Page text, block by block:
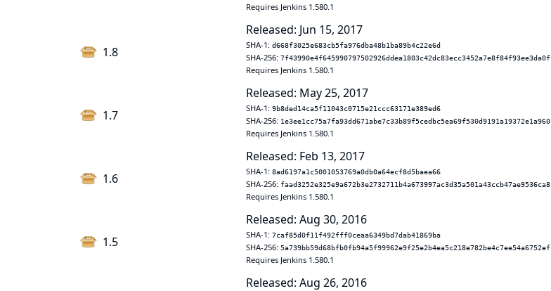
Requires Jenkins 1.580.1
1.8
Released: Jun 15, 2017
SHA-1: d668f3025e683cb5fa976dba48b1ba89b4c22e6d
SHA-256: 7f43990e4f645990797502926ddea1803c42dc83ecc3452a7e8f84f93ee3da0f
Requires Jenkins 1.580.1
1.7
Released: May 25, 2017
SHA-1: 9b8ded14ca5f11043c0715e21ccc63171e389ed6
SHA-256: 1e3ee1cc75a7fa93dd671abe7c33b89f5cedbc5ea69f530d9191a19372e1a960
Requires Jenkins 1.580.1
1.6
Released: Feb 13, 2017
SHA-1: 8ad6197a1c5001053769a0db0a64ecf8d5baea66
SHA-256: faad3252e325e9a672b3e2732711b4a673997ac3d35a501a43ccb47ae9536ca8
Requires Jenkins 1.580.1
1.5
Released: Aug 30, 2016
SHA-1: 7caf85d0f11f492fff0ceaa6349bd7dab41869ba
SHA-256: 5a739bb59d68bfb0fb94a5f99962e9f25e2b4ea5c218e782be4c7ee54a6752ef
Requires Jenkins 1.580.1
Released: Aug 26, 2016